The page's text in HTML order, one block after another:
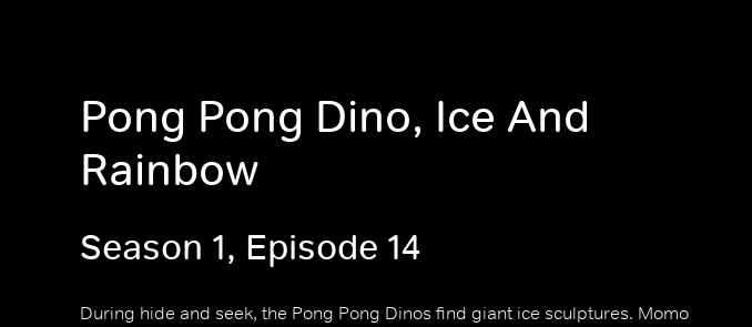
Pong Pong Dino, Ice And
Rainbow
Season 1, Episode 14
During hide and seek, the Pong Pong Dinos find giant ice sculptures. Momo